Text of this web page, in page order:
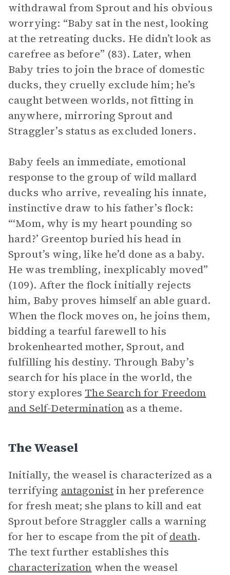
withdrawal from Sprout and his obvious
worrying: “Baby sat in the nest, looking
at the retreating ducks. He didn’t look as
carefree as before” (83). Later, when
Baby tries to join the brace of domestic
ducks, they cruelly exclude him; he’s
caught between worlds, not fitting in
anywhere, mirroring Sprout and
Straggler’s status as excluded loners.
Baby feels an immediate, emotional
response to the group of wild mallard
ducks who arrive, revealing his innate,
instinctive draw to his father’s flock:
“‘Mom, why is my heart pounding so
hard?’ Greentop buried his head in
Sprout’s wing, like he’d done as a baby.
He was trembling, inexplicably moved”
(109). After the flock initially rejects
him, Baby proves himself an able guard.
When the flock moves on, he joins them,
bidding a tearful farewell to his
brokenhearted mother, Sprout, and
fulfilling his destiny. Through Baby’s
search for his place in the world, the
story explores The Search for Freedom
and Self-Determination as a theme.
The Weasel
Initially, the weasel is characterized as a
terrifying antagonistin her preference
for fresh meat; she plans to kill and eat
Sprout before Straggler calls a warning
for her to escape from the pit ofdeath.
The text further establishes this
characterization when the weasel